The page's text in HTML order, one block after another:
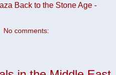
Back to the Stone Age -
No comments: